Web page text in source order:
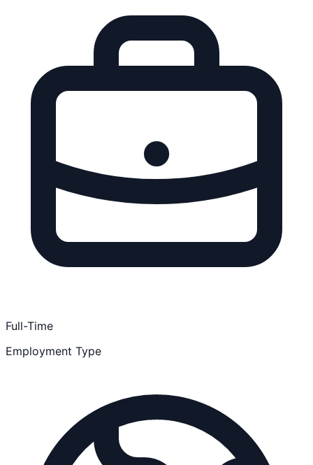
Full-Time
Employment Type